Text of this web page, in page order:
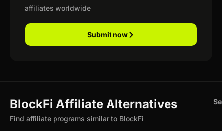
affiliates worldwide
Submit now
BlockFi Affiliate Alternatives
Find affiliate programs similar to BlockFi